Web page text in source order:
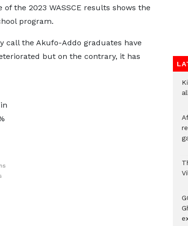
the 2023 WASSCE results shows the
program.
call the Akufo-Addo graduates have
but on the contrary, it has